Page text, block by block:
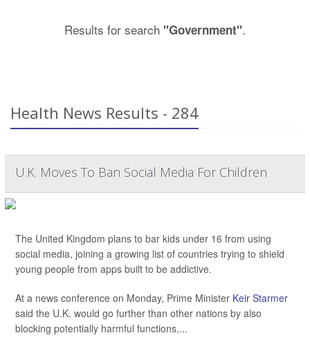
Results for search "Government".
Health News Results - 284
U.K. Moves To Ban Social Media For Children
The United Kingdom plans to bar kids under 16 from using
social media, joining a growing list of countries trying to shield
young people from apps built to be addictive.
At a news conference on Monday, Prime Minister Keir Starmer
said the U.K. would go further than other nations by also
blocking potentially harmful functions,...